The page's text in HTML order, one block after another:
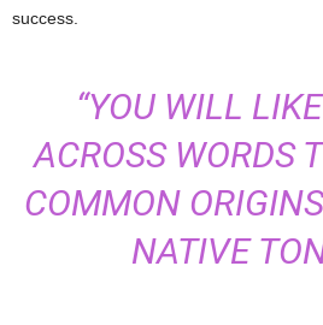
success.
“YOU WILL
ACROSS WORDS
COMMON
NATIVE